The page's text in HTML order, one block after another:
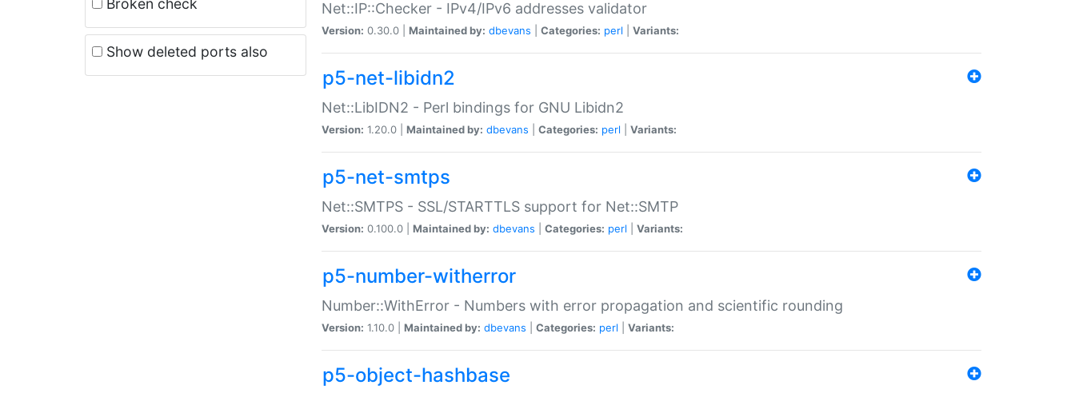
Show deleted ports also
Net::IP::Checker - IPv4/IPv6 addresses validator
Version: 0.30.0 | Maintained by: dbevans Categories: perl Variants:
p5-net-libidn2
Net::LibIDN2 - Perl bindings for GNU Libidn2
Version: 1.20.0 | Maintained by: dbevans Categories: perl Variants:
p5-net-smtps
Net::SMTPS - SSL/STARTTLS support for Net::SMTP
Version: 0.100.0 | Maintained by: dbevans Categories: perl Variants:
p5-number-witherror
Number::WithError - Numbers with error propagation and scientific rounding
Version: 1.10.0 | Maintained by: dbevans Categories: perl Variants:
p5-object-hashbase